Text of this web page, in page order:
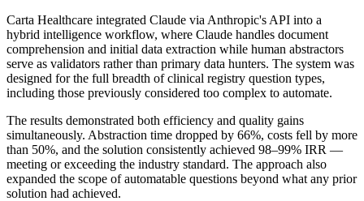
Carta Healthcare integrated Claude via Anthropic's API into a
hybrid intelligence workflow, where Claude handles document
comprehension and initial data extraction while human abstractors
serve as validators rather than primary data hunters. The system was
designed for the full breadth of clinical registry question types,
including those previously considered too complex to automate.
The results demonstrated both efficiency and quality gains
simultaneously. Abstraction time dropped by 66%, costs fell by more
than 50%, and the solution consistently achieved 98–99% IRR —
meeting or exceeding the industry standard. The approach also
expanded the scope of automatable questions beyond what any prior
solution had achieved.